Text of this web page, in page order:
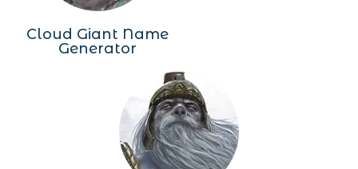
Cloud Giant Name
Generator